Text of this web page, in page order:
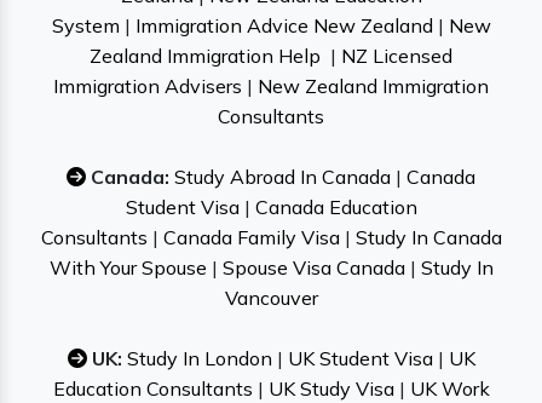
System | Immigration Advice New Zealand | New
Zealand Immigration Help | NZ Licensed
Immigration Advisers | New Zealand Immigration
Consultants
Canada: Study Abroad In Canada | Canada
Student Visa| Canada Education
Consultants | Canada Family Visa| Study In Canada
With Your Spouse | Spouse Visa Canada| Study In
Vancouver
UK: Study In London | UK Student Visa| UK
Education Consultants | UK Study Visa| UK Work